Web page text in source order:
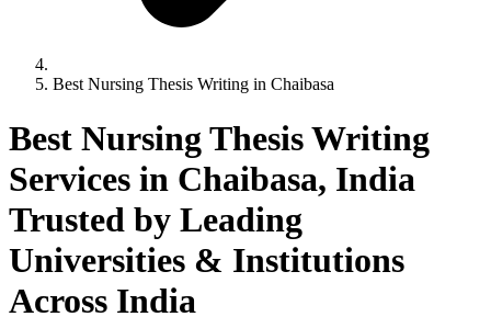
Best Nursing Thesis Writing in Chaibasa
Best Nursing Thesis Writing
Services in Chaibasa, India
Trusted by Leading
Universities & Institutions
Across India